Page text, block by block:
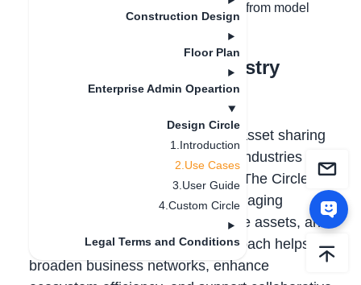
Construction Design
Floor Plan
Enterprise Admin Opeartion
Design Circle
1.Introduction
2.Use Cases
3.User Guide
4.Custom Circle
Legal Terms and Conditions
to monetize their creations by earning from model
Use Case 2: Cross-Industry
Collaboration
Design Circle enables seamless asset sharing
and cooperation across different industries
without the need to transfer files. The Circle
owner maintains full control—managing
membership, permissions to share assets, and
the duration of access. This approach helps
broaden business networks, enhance